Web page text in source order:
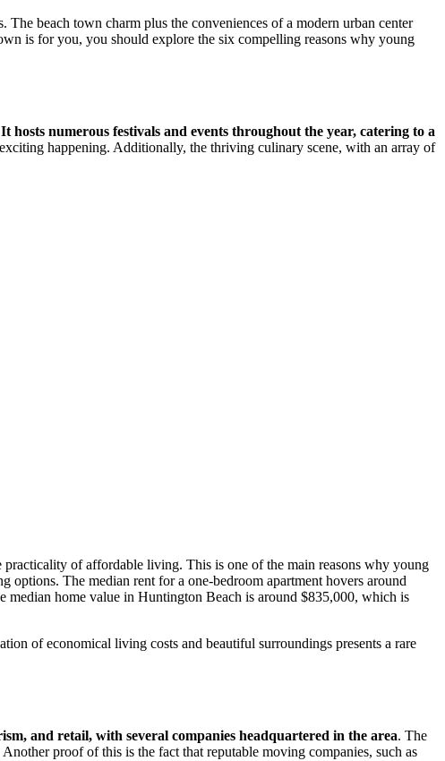
beach town charm plus the conveniences of a modern urban center
is for you, you should explore the six compelling reasons why young
It hosts numerous festivals and events throughout the year, catering to a
happening. Additionally, the thriving culinary scene, with an array of
of affordable living. This is one of the main reasons why young
The median rent for a one-bedroom apartment hovers around
median home value in Huntington Beach is around $835,000, which is
of economical living costs and beautiful surroundings presents a rare
and retail, with several companies headquartered in the area. The
proof of this is the fact that reputable moving companies, such as